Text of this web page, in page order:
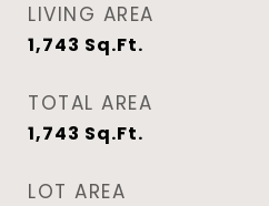
LIVING AREA
1,743 Sq.Ft.
TOTAL AREA
1,743 Sq.Ft.
LOT AREA